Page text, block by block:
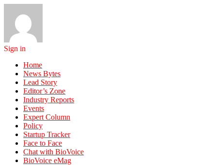
Sign in
Home
News Bytes
Lead Story
Editor’s Zone
Industry Reports
Events
Expert Column
Policy
Startup Tracker
Face to Face
Chat with BioVoice
BioVoice eMag